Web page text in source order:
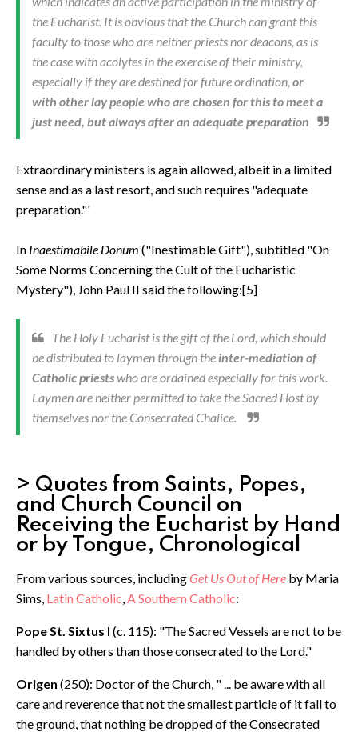
the Eucharist. It is obvious that the Church can grant this
faculty to those who are neither priests nor deacons, as is
the case with acolytes in the exercise of their ministry,
especially if they are destined for future ordination, or
with other lay people who are chosen for this to meet a
just need, but always after an adequate preparation
Extraordinary ministers is again allowed, albeit in a limited
sense and as a last resort, and such requires "adequate
preparation."'
In Inaestimabile Donum ("Inestimable Gift"), subtitled "On
Some Norms Concerning the Cult of the Eucharistic
Mystery"), John Paul II said the following:[5]
The Holy Eucharist is the gift of the Lord, which should
be distributed to laymen through theinter-mediation of
Catholic priestswho are ordained especially for this work.
Laymen are neither permitted to take the Sacred Host by
themselves nor the Consecrated Chalice.
> Quotes from Saints, Popes,
and Church Council on
Receiving the Eucharist by Hand
or by Tongue, Chronological
From various sources, includingGet Us Out of Here by Maria
Sims, Latin Catholic,A Southern Catholic:
Pope St. Sixtus I (c. 115): "The Sacred Vessels are not to be
handled by others than those consecrated to the Lord."
Origen (250): Doctor of the Church, " ... be aware with all
care and reverence that not the smallest particle of it fall to
the ground, that nothing be dropped of the Consecrated